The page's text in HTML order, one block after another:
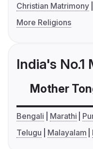
Christian Matrimony
More Religions
India's
Mother
Bengali Marathi
Telugu
Malayalam